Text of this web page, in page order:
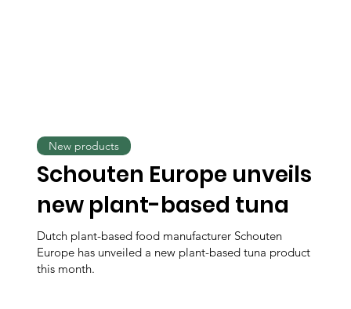
Schouten Europe unveils
new plant-based tuna
Dutch plant-based food manufacturer Schouten
Europe has unveiled a new plant-based tuna product
this month.
New products